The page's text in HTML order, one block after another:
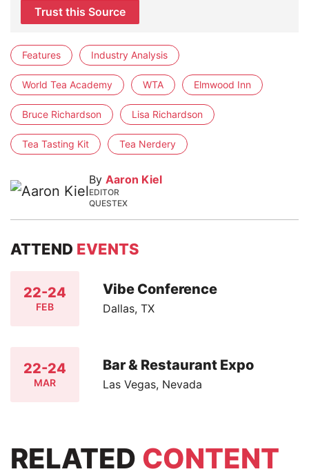
Trust this Source
Features Industry Analysis
World Tea Academy WTA Elmwood Inn
Bruce Richardson Lisa Richardson
Tea Tasting Kit Tea Nerdery
By Aaron Kiel
EDITOR
QUESTEX
ATTEND EVENTS
22-24
FEB
Vibe Conference
Dallas, TX
22-24
MAR
Bar & Restaurant Expo
Las Vegas, Nevada
RELATED CONTENT